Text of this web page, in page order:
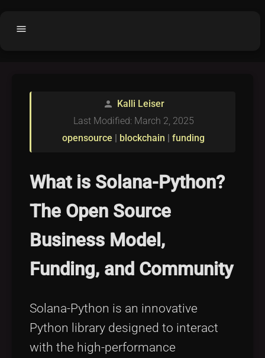
menu
Buy License
Purchased Licenses
License Text
Latest Articles
Categories
Tags
person Kalli Leiser
opensource | blockchain | funding
Last Modified: March 2, 2025
What is Solana-Python?
The Open Source
Business Model,
Funding, and Community
Solana-Python is an innovative
Python library designed to interact
with the high-performance